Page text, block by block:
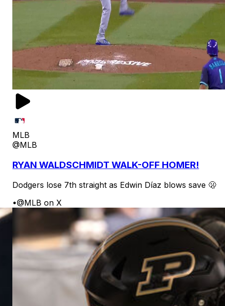
MLB
@MLB
RYAN WALDSCHMIDT WALK-OFF HOMER!
Dodgers lose 7th straight as Edwin Díaz blows save 🫢
•@MLB on X